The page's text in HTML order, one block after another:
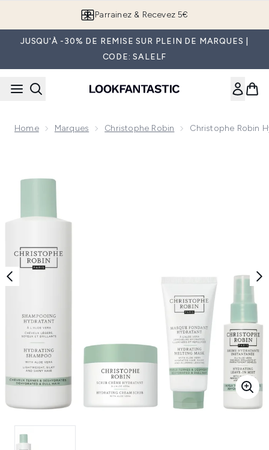
Parrainez & Recevez 5€
JUSQU'À -30% DE REMISE SUR PLEIN DE MARQUES |
CODE: SALELF
Home Marques Christophe Robin Christophe Robin